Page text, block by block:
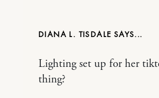
DIANA L. TISDALE
Lighting set up for her
thing?